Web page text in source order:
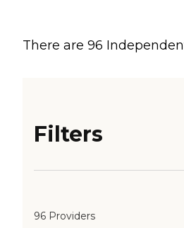
There are 96
Filters
96 Providers